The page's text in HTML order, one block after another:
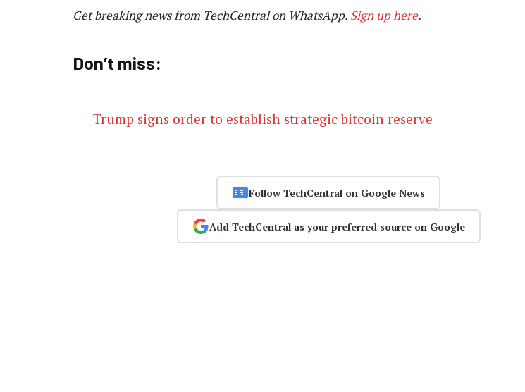
Get breaking news from TechCentral on WhatsApp. Sign up here.
Don’t miss:
Trump signs order to establish strategic bitcoin reserve
Follow TechCentral on Google News
Add TechCentral as your preferred source on Google